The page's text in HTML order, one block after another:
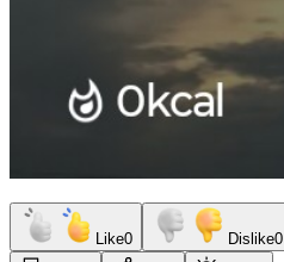
Like0 Dislike0